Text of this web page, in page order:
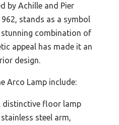
by Achille and Pier
stands as a symbol
combination of
appeal has made it an
design.
Arco Lamp include:
distinctive floor lamp
steel arm,